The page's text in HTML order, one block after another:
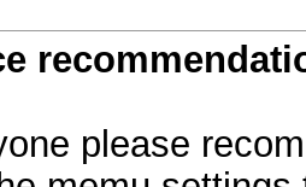
please